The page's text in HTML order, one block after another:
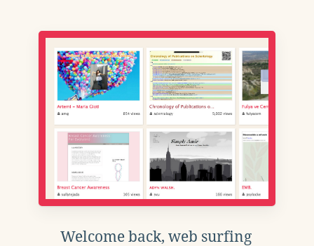
Welcome back, web surfing